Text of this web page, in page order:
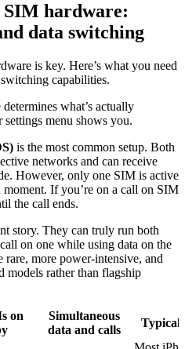
hardware:
data switching
is key. Here’s what you need
capabilities.
what’s actually
menu shows you.
is the most common setup. Both
networks and can receive
However, only one SIM is active
If you’re on a call on SIM
the call ends.
story. They can truly run both
on one while using data on the
rare, more power-intensive, and
rather than flagship
on
Simultaneous
data and calls
Typical